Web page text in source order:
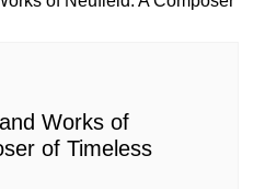
Works of
of Timeless